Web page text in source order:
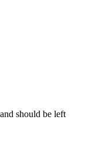
should be left